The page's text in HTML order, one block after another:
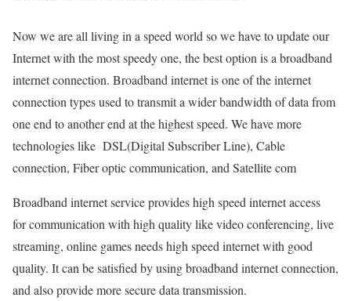
Now we are all living in a speed world so we have to update our
Internet with the most speedy one, the best option is a broadband
internet connection. Broadband internet is one of the internet
connection types used to transmit a wider bandwidth of data from
one end to another end at the highest speed. We have more
technologies like DSL(Digital Subscriber Line), Cable
connection, Fiber optic communication, and Satellite com
Broadband internet service provides high speed internet access
for communication with high quality like video conferencing, live
streaming, online games needs high speed internet with good
quality. It can be satisfied by using broadband internet connection,
and also provide more secure data transmission.